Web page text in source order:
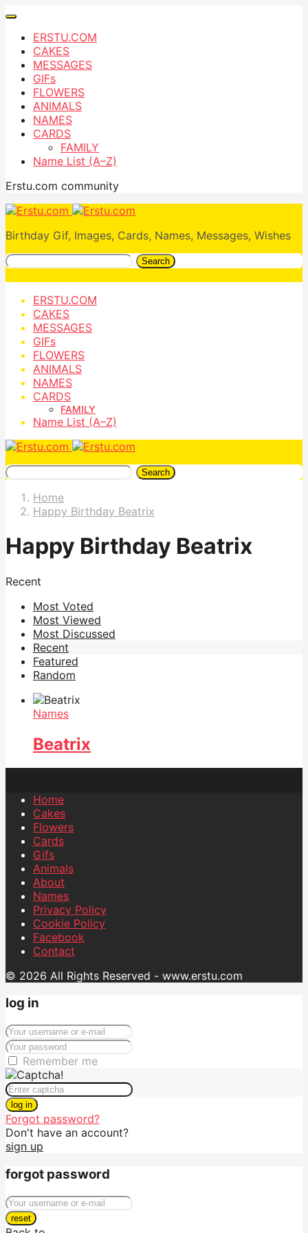
ERSTU.COM
CAKES
MESSAGES
GIFs
FLOWERS
ANIMALS
NAMES
CARDS
FAMILY
Name List (A–Z)
Erstu.com community
Birthday Gif, Images, Cards, Names, Messages, Wishes
Search
ERSTU.COM
CAKES
MESSAGES
GIFs
FLOWERS
ANIMALS
NAMES
CARDS
FAMILY
Name List (A–Z)
Search
Home
Happy Birthday Beatrix
Happy Birthday Beatrix
Recent
Most Voted
Most Viewed
Most Discussed
Recent
Featured
Random
Names
Beatrix
Home
Cakes
Flowers
Cards
Gifs
Animals
About
Names
Privacy Policy
Cookie Policy
Facebook
Contact
© 2026 All Rights Reserved - www.erstu.com
log in
Remember me
log in
Forgot password?
Don't have an account?
sign up
forgot password
reset